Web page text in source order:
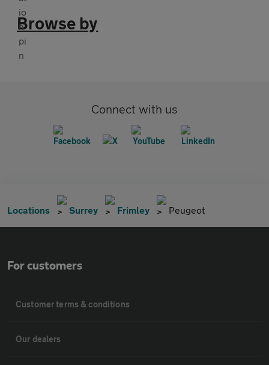
Browse by
Connect with us
Locations Surrey Frimley Peugeot
For customers
Customer terms & conditions
Our dealers